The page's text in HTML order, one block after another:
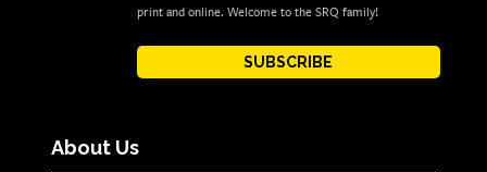
print and online. Welcome to the SRQ family!
SUBSCRIBE
About Us